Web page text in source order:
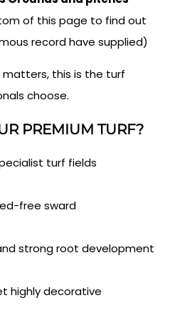
of this page to find out
record have supplied)
this is the turf
choose.
PREMIUM TURF?
turf fields
free sward
strong root development
highly decorative